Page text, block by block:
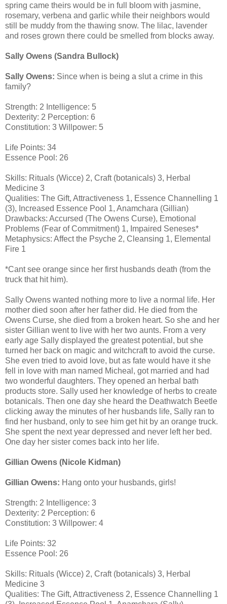
spring came theirs would be in full bloom with jasmine,
rosemary, verbena and garlic while their neighbors would
still be muddy from the thawing snow. The lilac, lavender
and roses grown there could be smelled from blocks away.
Sally Owens (Sandra Bullock)
Sally Owens: Since when is being a slut a crime in this
family?
Strength: 2 Intelligence: 5
Dexterity: 2 Perception: 6
Constitution: 3 Willpower: 5
Life Points: 34
Essence Pool: 26
Skills: Rituals (Wicce) 2, Craft (botanicals) 3, Herbal
Medicine 3
Qualities: The Gift, Attractiveness 1, Essence Channelling 1
(3), Increased Essence Pool 1, Anamchara (Gillian)
Drawbacks: Accursed (The Owens Curse), Emotional
Problems (Fear of Commitment) 1, Impaired Seneses*
Metaphysics: Affect the Psyche 2, Cleansing 1, Elemental
Fire 1
*Cant see orange since her first husbands death (from the
truck that hit him).
Sally Owens wanted nothing more to live a normal life. Her
mother died soon after her father did. He died from the
Owens Curse, she died from a broken heart. So she and her
sister Gillian went to live with her two aunts. From a very
early age Sally displayed the greatest potential, but she
turned her back on magic and witchcraft to avoid the curse.
She even tried to avoid love, but as fate would have it she
fell in love with man named Micheal, got married and had
two wonderful daughters. They opened an herbal bath
products store. Sally used her knowledge of herbs to create
botanicals. Then one day she heard the Deathwatch Beetle
clicking away the minutes of her husbands life, Sally ran to
find her husband, only to see him get hit by an orange truck.
She spent the next year depressed and never left her bed.
One day her sister comes back into her life.
Gillian Owens (Nicole Kidman)
Gillian Owens: Hang onto your husbands, girls!
Strength: 2 Intelligence: 3
Dexterity: 2 Perception: 6
Constitution: 3 Willpower: 4
Life Points: 32
Essence Pool: 26
Skills: Rituals (Wicce) 2, Craft (botanicals) 3, Herbal
Medicine 3
Qualities: The Gift, Attractiveness 2, Essence Channelling 1